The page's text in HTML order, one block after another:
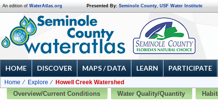
An edition of WaterAtlas.org Presented By: Seminole County, USF Water Institute
HOME DISCOVER MAPS / DATA LEARN PARTICIPATE
Home Explore
Howell Creek Watershed
Overview/Current Conditions
Water Quality/Quantity